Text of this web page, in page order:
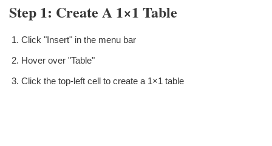
Step 1: Create A 1×1 Table
Click "Insert" in the menu bar
Hover over "Table"
Click the top-left cell to create a 1×1 table